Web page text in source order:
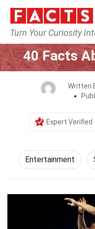
Turn Your Curiosity
Home
40 Facts
Written
Expert Verified
Entertainment